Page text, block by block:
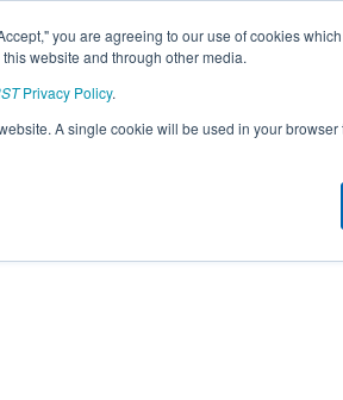
you are agreeing to our use of cookies
website and through other media.
Privacy Policy.
A single cookie will be used in your
Bionics (2020)